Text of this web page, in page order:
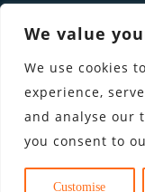
We value
We use cookies
experience,
and analyse our
you consent to
Customise
GET